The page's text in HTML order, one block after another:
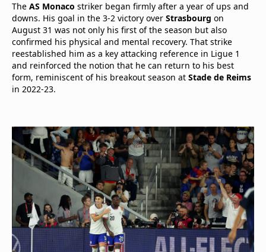
The AS Monaco striker began firmly after a year of ups and
downs. His goal in the 3-2 victory over Strasbourg on
August 31 was not only his first of the season but also
confirmed his physical and mental recovery. That strike
reestablished him as a key attacking reference in Ligue 1
and reinforced the notion that he can return to his best
form, reminiscent of his breakout season at Stade de Reims
in 2022-23.